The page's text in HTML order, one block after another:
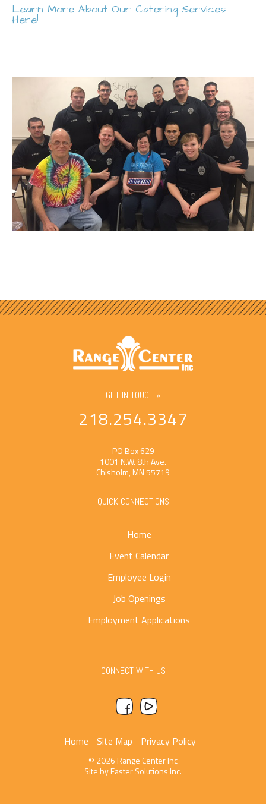
Learn More About Our Catering Services
Here!
GET IN TOUCH »
218.254.3347
PO Box 629
1001 N.W. 8th Ave.
Chisholm, MN 55719
QUICK CONNECTIONS
Home
Event Calendar
Employee Login
Job Openings
Employment Applications
CONNECT WITH US
Home Site Map Privacy Policy
© 2026 Range Center Inc
Site byFaster Solutions Inc.